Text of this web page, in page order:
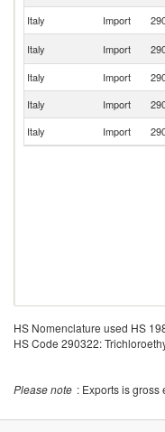
Italy
Import
Italy
Import
Italy
Import
Italy
Import
Italy
Import
HS Nomenclature used HS
HS Code 290322:
Please note : Exports is gross